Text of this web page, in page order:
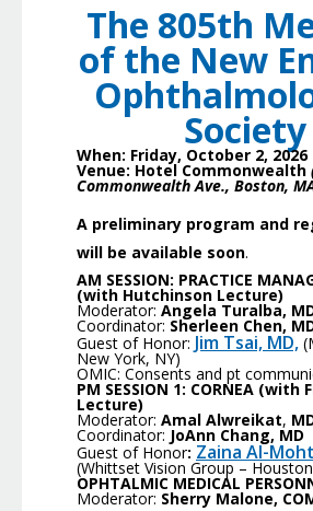
The 805th
of the New
Society
When: Friday, October 2, 2026
Venue: Hotel Commonwealth
Commonwealth Ave., Boston,
A preliminary program and
will be available soon.
AM SESSION: PRACTICE
(with Hutchinson Lecture)
Moderator: Angela Turalba,
Coordinator: Sherleen Chen,
Guest of Honor: Jim Tsai, MD,
New York, NY)
OMIC: Consents and pt
PM SESSION 1: CORNEA (with
Lecture)
Moderator: Amal Alwreikat,
Coordinator: JoAnn Chang, MD
Guest of Honor: Zaina Al-
(Whittset Vision Group –
OPHTALMIC MEDICAL
Moderator: Sherry Malone,